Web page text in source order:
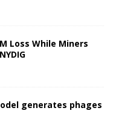
Loss While Miners
generates phages